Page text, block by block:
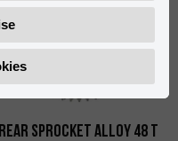
Rear Sprocket Alloy 48 T